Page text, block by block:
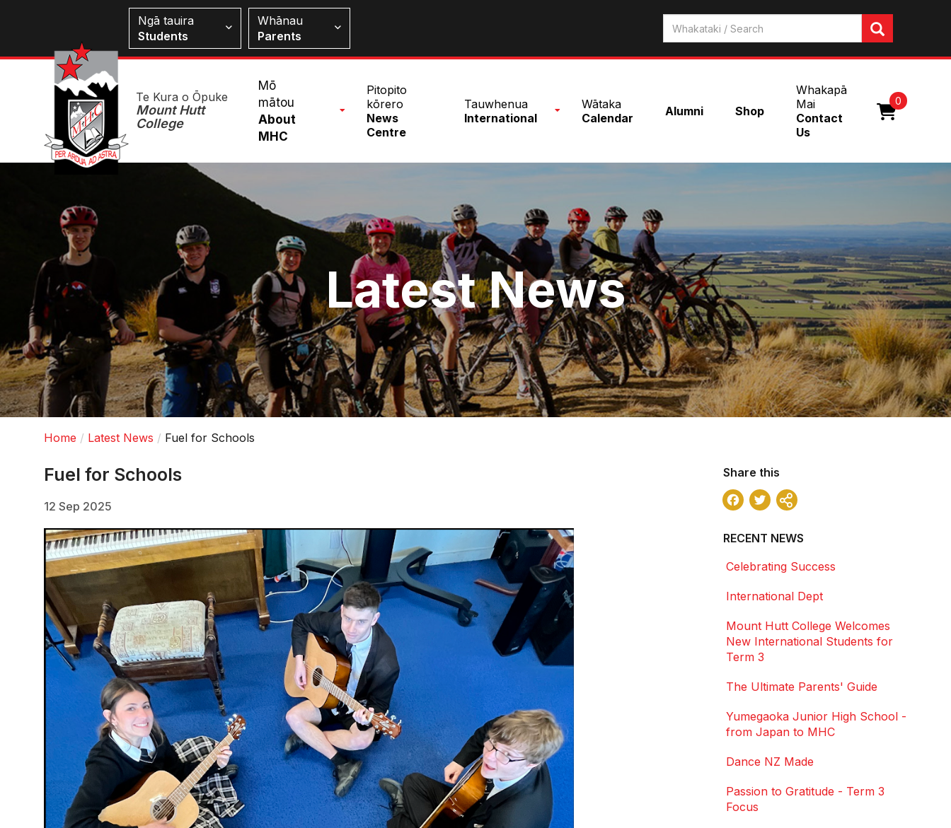
content
Students
Ngā tauira
Students
Whānau
Parents
Te Kura o Ōpuke
Mount Hutt
College
Main
Menu
Mō
mātou
About
MHC
Pitopito
kōrero
News
Centre
Tauwhenua
International
Wātaka
Calendar
Alumni Shop
Whakapā
Mai
Contact
Us
0
Latest News
Home Latest News Fuel for Schools
Fuel for Schools
12 Sep 2025
Share this
Facebook
Twitter
RECENT NEWS
Celebrating Success
International Dept
Mount Hutt College Welcomes
New International Students for
Term 3
The Ultimate Parents' Guide
Yumegaoka Junior High School -
from Japan to MHC
Dance NZ Made
Passion to Gratitude - Term 3
Focus